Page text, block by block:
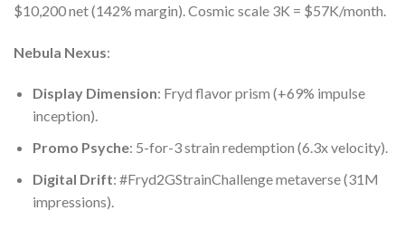
$10,200 net (142% margin). Cosmic scale 3K = $57K/month.
Nebula Nexus:
Display Dimension: Fryd flavor prism (+69% impulse
inception).
Promo Psyche: 5-for-3 strain redemption (6.3x velocity).
Digital Drift: #Fryd2GStrainChallenge metaverse (31M
impressions).